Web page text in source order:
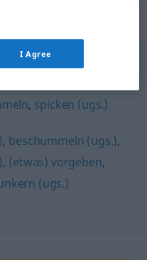
,schwindeln
, spicken (ugs.)
, beschummeln (ugs.),
, (etwas) vorgeben,
(ugs.)
I Agree